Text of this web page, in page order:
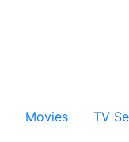
Movies TV